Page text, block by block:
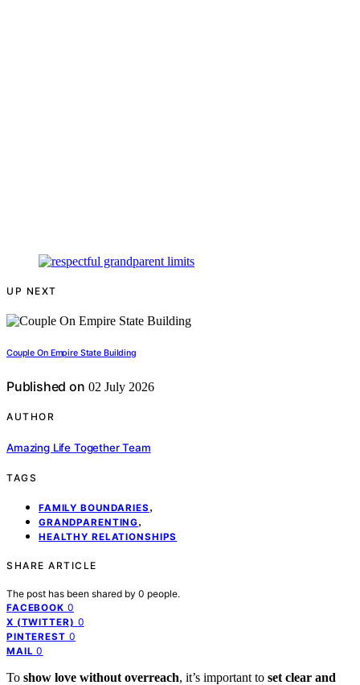
UP NEXT
Couple On Empire State Building
Published on 02 July 2026
AUTHOR
Amazing Life Together Team
TAGS
FAMILY BOUNDARIES ,
GRANDPARENTING,
HEALTHY RELATIONSHIPS
SHARE ARTICLE
The post has been shared by 0 people.
FACEBOOK 0
X (TWITTER) 0
PINTEREST 0
MAIL 0
To show love without overreach, it’s important to set clear and